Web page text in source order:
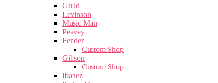
Guild
Levinson
Music Man
Peavey
Fender
Custom Shop
Gibson
Custom Shop
Ibanez